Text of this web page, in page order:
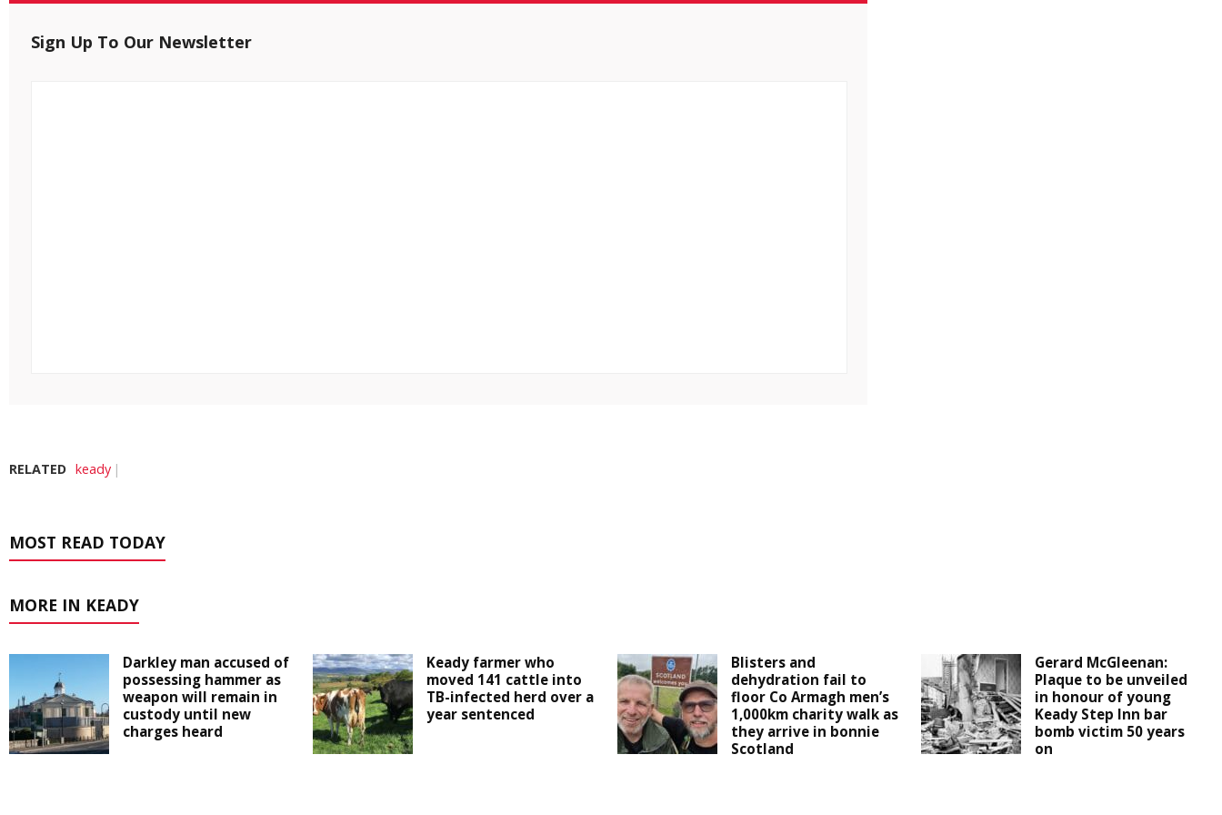
Sign Up To Our Newsletter
RELATED keady
MOST READ TODAY
MORE IN KEADY
Darkley man accused of
possessing hammer as
weapon will remain in
custody until new
charges heard
Keady farmer who
moved 141 cattle into
TB-infected herd over a
year sentenced
Blisters and
dehydration fail to
floor Co Armagh men’s
1,000km charity walk as
they arrive in bonnie
Scotland
Gerard McGleenan:
Plaque to be unveiled
in honour of young
Keady Step Inn bar
bomb victim 50 years
on